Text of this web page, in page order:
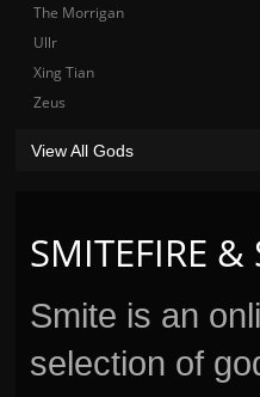
SMITEFIRE &
Smite is an
selection of
The Morrigan
Ullr
Xing Tian
Zeus
View All Gods